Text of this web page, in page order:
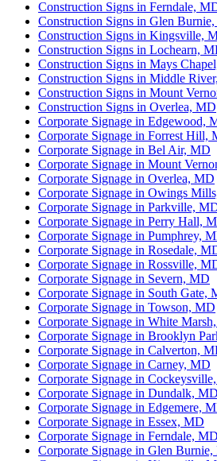
Construction Signs in Ferndale,
Construction Signs in Glen
Construction Signs in Kingsville,
Construction Signs in Lochearn,
Construction Signs in Mays
Construction Signs in Middle
Construction Signs in Mount
Construction Signs in Overlea, MD
Corporate Signage in Edgewood,
Corporate Signage in Forrest Hill,
Corporate Signage in Bel Air, MD
Corporate Signage in Mount
Corporate Signage in Overlea, MD
Corporate Signage in Owings
Corporate Signage in Parkville,
Corporate Signage in Perry Hall,
Corporate Signage in Pumphrey,
Corporate Signage in Rosedale,
Corporate Signage in Rossville,
Corporate Signage in Severn, MD
Corporate Signage in South Gate,
Corporate Signage in Towson, MD
Corporate Signage in White
Corporate Signage in Brooklyn
Corporate Signage in Calverton,
Corporate Signage in Carney, MD
Corporate Signage in
Corporate Signage in Dundalk, MD
Corporate Signage in Edgemere,
Corporate Signage in Essex, MD
Corporate Signage in Ferndale, MD
Corporate Signage in Glen